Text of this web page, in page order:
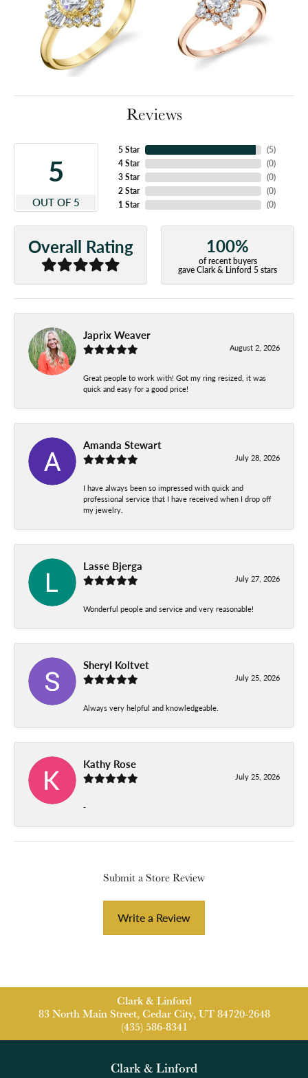
Reviews
5
OUT OF 5
5 Star
4 Star
3 Star
2 Star
1 Star
(5)
(0)
(0)
(0)
(0)
Overall Rating 100%
of recent buyers
gave Clark & Linford 5 stars
Japrix Weaver
August 2, 2026
Great people to work with! Got my ring resized, it was
quick and easy for a good price!
Amanda Stewart
July 28, 2026
I have always been so impressed with quick and
professional service that I have received when I drop off
my jewelry.
Lasse Bjerga
July 27, 2026
Wonderful people and service and very reasonable!
Sheryl Koltvet
July 25, 2026
Always very helpful and knowledgeable.
Kathy Rose
July 25, 2026
-
Submit a Store Review
Write a Review
Clark & Linford
83 North Main Street, Cedar City, UT 84720-2648
(435) 586-8341
Clark & Linford